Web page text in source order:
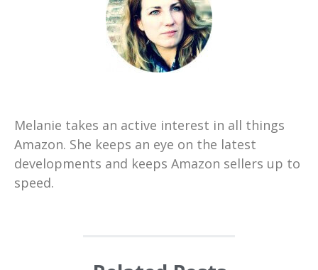
Melanie takes an active interest in all things
Amazon. She keeps an eye on the latest
developments and keeps Amazon sellers up to
speed.